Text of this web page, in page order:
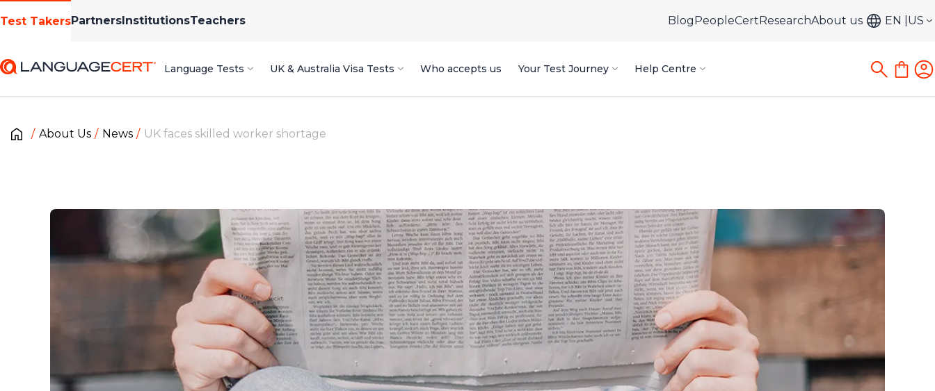
Test TakersPartnersInstitutionsTeachers BlogPeopleCertResearchAbout us EN US
Language Tests UK & Australia Visa Tests Who accepts us Your Test Journey Help Centre
About Us News UK faces skilled worker shortage